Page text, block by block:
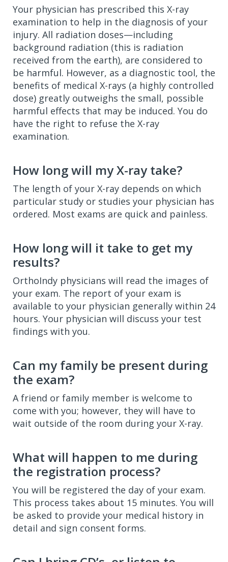
Your physician has prescribed this X-ray
examination to help in the diagnosis of your
injury. All radiation doses—including
background radiation (this is radiation
received from the earth), are considered to
be harmful. However, as a diagnostic tool, the
benefits of medical X-rays (a highly controlled
dose) greatly outweighs the small, possible
harmful effects that may be induced. You do
have the right to refuse the X-ray
examination.
How long will my X-ray take?
The length of your X-ray depends on which
particular study or studies your physician has
ordered. Most exams are quick and painless.
How long will it take to get my
results?
OrthoIndy physicians will read the images of
your exam. The report of your exam is
available to your physician generally within 24
hours. Your physician will discuss your test
findings with you.
Can my family be present during
the exam?
A friend or family member is welcome to
come with you; however, they will have to
wait outside of the room during your X-ray.
What will happen to me during
the registration process?
You will be registered the day of your exam.
This process takes about 15 minutes. You will
be asked to provide your medical history in
detail and sign consent forms.